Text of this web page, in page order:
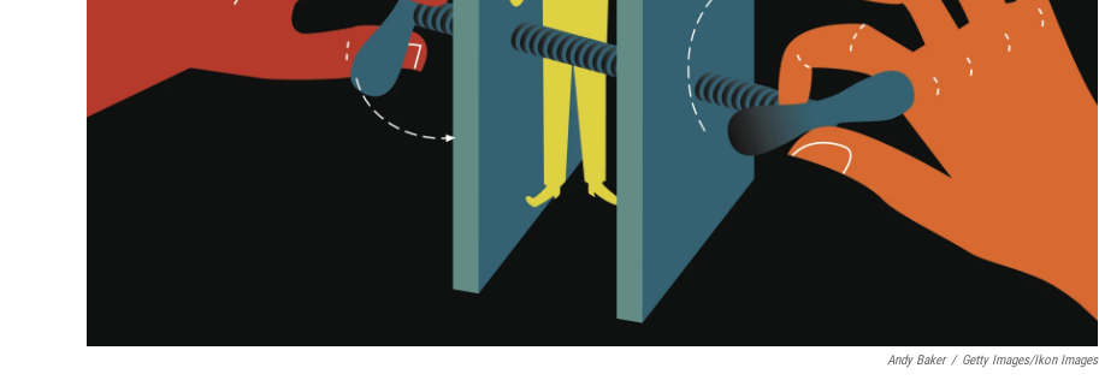
Andy Baker / Getty Images/Ikon Images